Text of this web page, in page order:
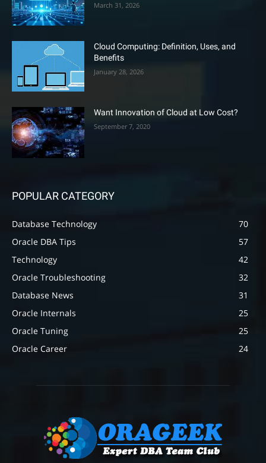
March 31, 2026
Cloud Computing: Definition, Uses, and
Benefits
January 28, 2026
Want Innovation of Cloud at Low Cost?
September 7, 2020
POPULAR CATEGORY
Database Technology
70
Oracle DBA Tips
57
Technology
42
Oracle Troubleshooting
32
Database News
31
Oracle Internals
25
Oracle Tuning
25
Oracle Career
24